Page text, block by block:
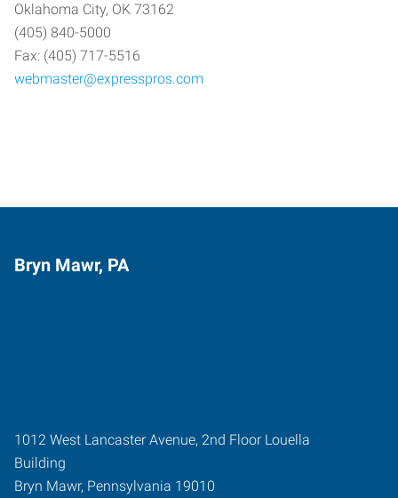
Oklahoma City, OK 73162
(405) 840-5000
Fax: (405) 717-5516
webmaster@expresspros.com
Bryn Mawr, PA
1012 West Lancaster Avenue, 2nd Floor Louella
Building
Bryn Mawr, Pennsylvania 19010